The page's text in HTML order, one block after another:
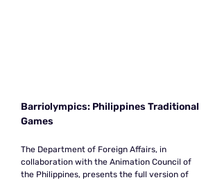
Barriolympics: Philippines Traditional
Games
The Department of Foreign Affairs, in
collaboration with the Animation Council of
the Philippines, presents the full version of